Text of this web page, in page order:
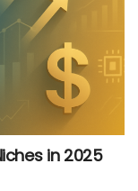
in 2025